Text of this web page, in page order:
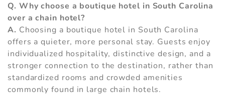
Q. Why choose a boutique hotel in South Carolina
over a chain hotel?
A. Choosing a boutique hotel in South Carolina
offers a quieter, more personal stay. Guests enjoy
individualized hospitality, distinctive design, and a
stronger connection to the destination, rather than
standardized rooms and crowded amenities
commonly found in large chain hotels.